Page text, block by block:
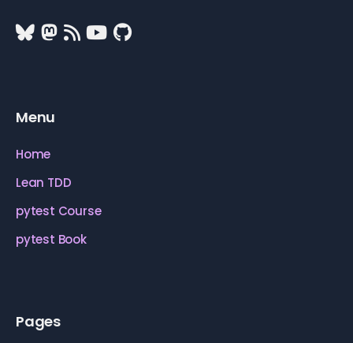
Menu
Home
Lean TDD
pytest Course
pytest Book
Pages